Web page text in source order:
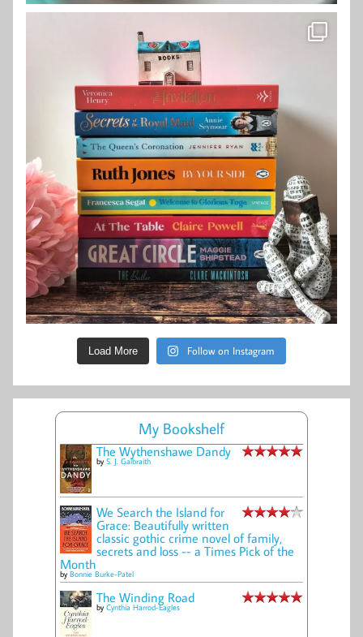
Load More Follow on Instagram
My Bookshelf
The Wythenshawe Dandy
by S. J. Galbraith
We Search the Island for
Grace: Beautifully written
classic gothic crime novel of family,
secrets and loss -- a Times Pick of the
Month
by Bonnie Burke-Patel
The Winding Road
by Cynthia Harrod-Eagles